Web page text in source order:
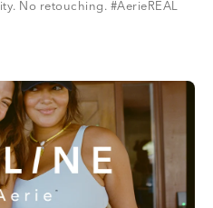
No retouching. #AerieREAL